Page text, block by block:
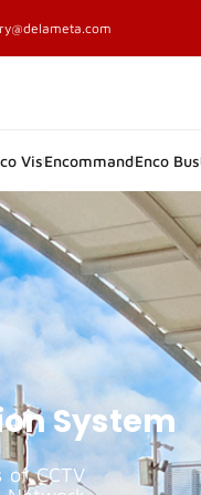
VisEncommandEnco Bus
System
of CCTV